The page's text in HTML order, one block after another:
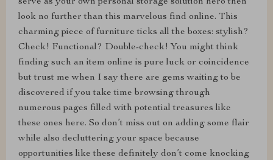
look no further than this marvelous find online. This
charming piece of furniture ticks all the boxes: stylish?
Check! Functional? Double-check! You might think
finding such an item online is pure luck or coincidence
but trust me when I say there are gems waiting to be
discovered if you take time browsing through
numerous pages filled with potential treasures like
these ones here. So don’t miss out on adding some flair
while also decluttering your space because
opportunities like these definitely don’t come knocking